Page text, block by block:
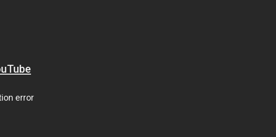
error